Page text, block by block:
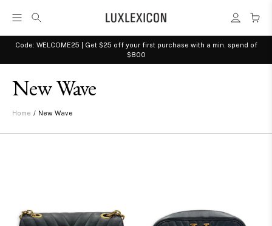
Code: WELCOME25 | Get $25 off your first purchase with a min. spend of
$800
New Wave
Home / New Wave